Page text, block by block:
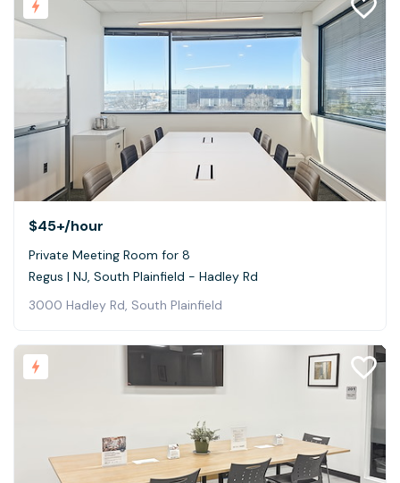
$45+/hour
Private Meeting Room for 8
Regus | NJ, South Plainfield - Hadley Rd
3000 Hadley Rd, South Plainfield